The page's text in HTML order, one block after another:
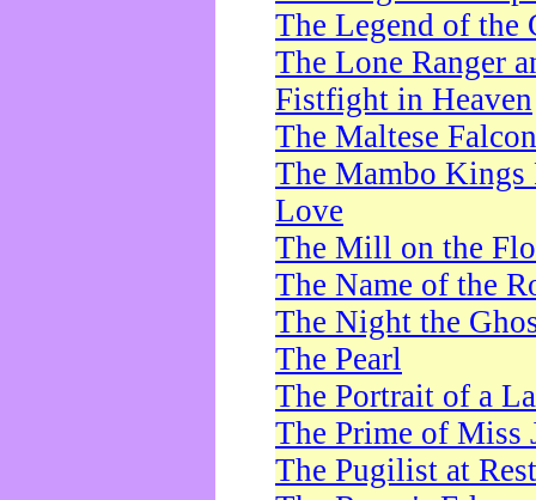
The Legend of the
The Lone Ranger
Fistfight in Heaven
The Maltese Falcon
The Mambo Kings
Love
The Mill on the
The Name of the
The Night the
The Pearl
The Portrait of a
The Prime of Miss
The Pugilist at Rest